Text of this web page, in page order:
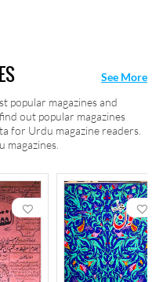
popular magazines and
out popular magazines
for Urdu magazine readers.
magazines.
See More